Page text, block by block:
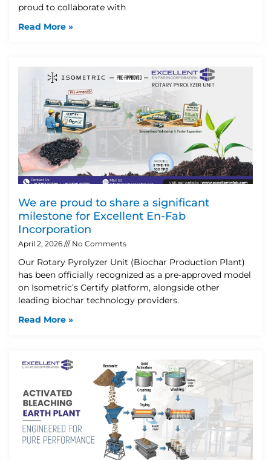
proud to collaborate with
Read More »
We are proud to share a significant
milestone for Excellent En-Fab
Incorporation
April 2, 2026 No Comments
Our Rotary Pyrolyzer Unit (Biochar Production Plant)
has been officially recognized as a pre-approved model
on Isometric’s Certify platform, alongside other
leading biochar technology providers.
Read More »